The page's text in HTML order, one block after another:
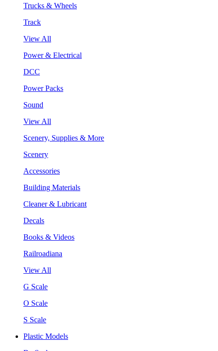
Trucks & Wheels
Track
View All
Power & Electrical
DCC
Power Packs
Sound
View All
Scenery, Supplies & More
Scenery
Accessories
Building Materials
Cleaner & Lubricant
Decals
Books & Videos
Railroadiana
View All
G Scale
O Scale
S Scale
Plastic Models